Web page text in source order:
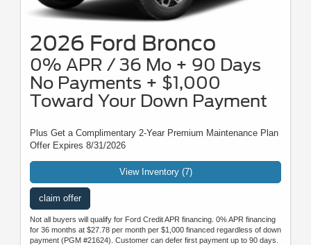
2026 Ford Bronco
0% APR / 36 Mo + 90 Days
No Payments + $1,000
Toward Your Down Payment
Plus Get a Complimentary 2-Year Premium Maintenance Plan
Offer Expires 8/31/2026
View Inventory (7)
claim offer
Not all buyers will qualify for Ford Credit APR financing. 0% APR financing
for 36 months at $27.78 per month per $1,000 financed regardless of down
payment (PGM #21624). Customer can defer first payment up to 90 days.